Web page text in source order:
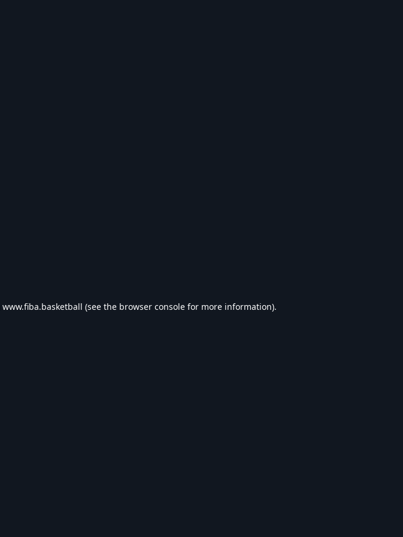
www.fiba.basketball (see the browser console for more information).